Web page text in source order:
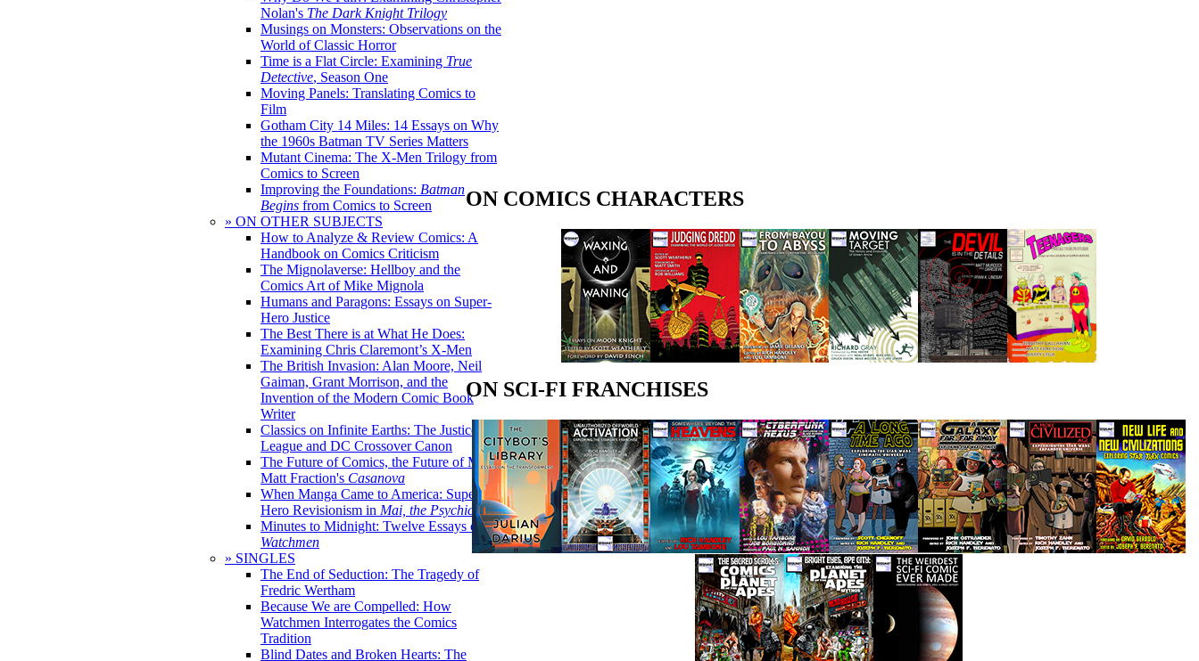
Nolan's The Dark Knight Trilogy
Musings on Monsters: Observations on the
World of Classic Horror
Time is a Flat Circle: Examining True
Detective, Season One
Moving Panels: Translating Comics to
Film
Gotham City 14 Miles: 14 Essays on Why
the 1960s Batman TV Series Matters
Mutant Cinema: The X-Men Trilogy from
Comics to Screen
Improving the Foundations: Batman
Begins from Comics to Screen
» ON OTHER SUBJECTS
How to Analyze & Review Comics: A
Handbook on Comics Criticism
The Mignolaverse: Hellboy and the
Comics Art of Mike Mignola
Humans and Paragons: Essays on Super-
Hero Justice
The Best There is at What He Does:
Examining Chris Claremont’s X-Men
The British Invasion: Alan Moore, Neil
Gaiman, Grant Morrison, and the
Invention of the Modern Comic Book
Writer
Classics on Infinite Earths: The Justice
League and DC Crossover Canon
The Future of Comics, the Future of Men:
Matt Fraction's Casanova
When Manga Came to America: Super-
Hero Revisionism in Mai, the Psychic Girl
Minutes to Midnight: Twelve Essays on
Watchmen
» SINGLES
The End of Seduction: The Tragedy of
Fredric Wertham
Because We are Compelled: How
Watchmen Interrogates the Comics
Tradition
Blind Dates and Broken Hearts: The
ON COMICS CHARACTERS
ON SCI-FI FRANCHISES